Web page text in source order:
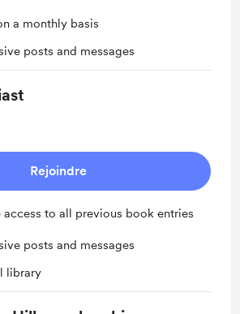
a monthly basis
posts and messages
Rejoindre
access to all previous book entries
posts and messages
library